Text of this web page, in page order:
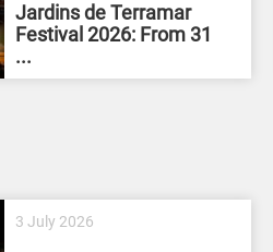
Jardins de Terramar
Festival 2026: From 31
...
3 July 2026